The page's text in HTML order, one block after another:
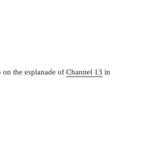
on the esplanade of Channel 13 in